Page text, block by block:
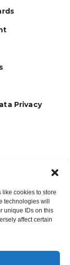
cookies to store
technologies will
unique IDs on this
affect certain
Privacy